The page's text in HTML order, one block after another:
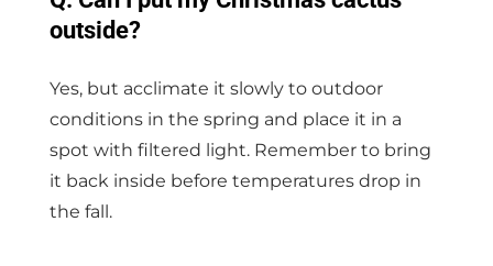
outside?
Yes, but acclimate it slowly to outdoor
conditions in the spring and place it in a
spot with filtered light. Remember to bring
it back inside before temperatures drop in
the fall.